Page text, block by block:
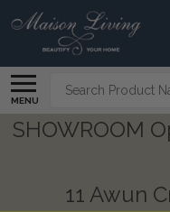
MENU
Search
SHOWROOM
11 Awun